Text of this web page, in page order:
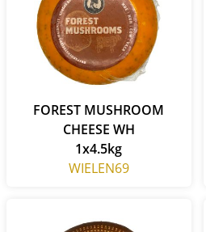
FOREST MUSHROOM
CHEESE WH
1x4.5kg
WIELEN69